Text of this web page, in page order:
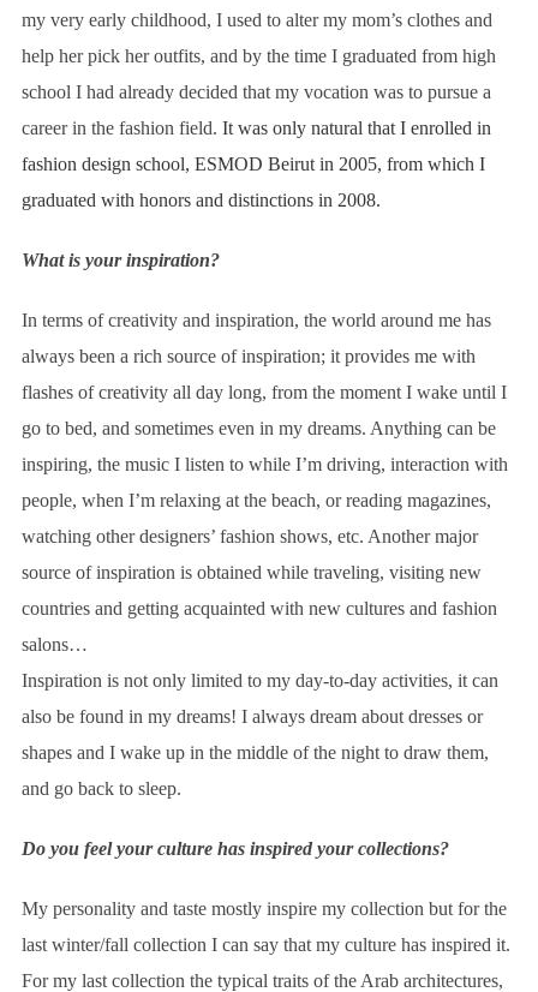
my very early childhood, I used to alter my mom’s clothes and
help her pick her outfits, and by the time I graduated from high
school I had already decided that my vocation was to pursue a
career in the fashion field. It was only natural that I enrolled in
fashion design school, ESMOD Beirut in 2005, from which I
graduated with honors and distinctions in 2008.
What is your inspiration?
In terms of creativity and inspiration, the world around me has
always been a rich source of inspiration; it provides me with
flashes of creativity all day long, from the moment I wake until I
go to bed, and sometimes even in my dreams. Anything can be
inspiring, the music I listen to while I’m driving, interaction with
people, when I’m relaxing at the beach, or reading magazines,
watching other designers’ fashion shows, etc. Another major
source of inspiration is obtained while traveling, visiting new
countries and getting acquainted with new cultures and fashion
salons…
Inspiration is not only limited to my day-to-day activities, it can
also be found in my dreams! I always dream about dresses or
shapes and I wake up in the middle of the night to draw them,
and go back to sleep.
Do you feel your culture has inspired your collections?
My personality and taste mostly inspire my collection but for the
last winter/fall collection I can say that my culture has inspired it.
For my last collection the typical traits of the Arab architectures,